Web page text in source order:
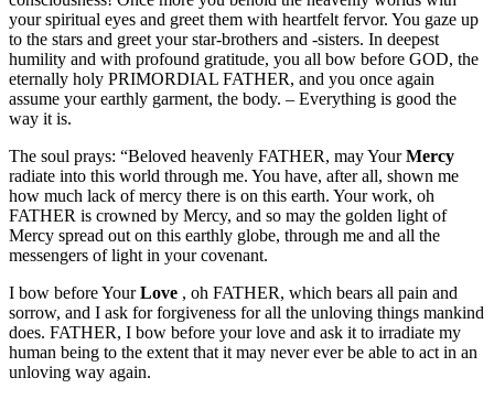
your spiritual eyes and greet them with heartfelt fervor. You gaze up
to the stars and greet your star-brothers and -sisters. In deepest
humility and with profound gratitude, you all bow before GOD, the
eternally holy PRIMORDIAL FATHER, and you once again
assume your earthly garment, the body. – Everything is good the
way it is.
The soul prays: “Beloved heavenly FATHER, may YourMercy
radiate into this world through me. You have, after all, shown me
how much lack of mercy there is on this earth. Your work, oh
FATHER is crowned by Mercy, and so may the golden light of
Mercy spread out on this earthly globe, through me and all the
messengers of light in your covenant.
I bow before YourLove , oh FATHER, which bears all pain and
sorrow, and I ask for forgiveness for all the unloving things mankind
does. FATHER, I bow before your love and ask it to irradiate my
human being to the extent that it may never ever be able to act in an
unloving way again.